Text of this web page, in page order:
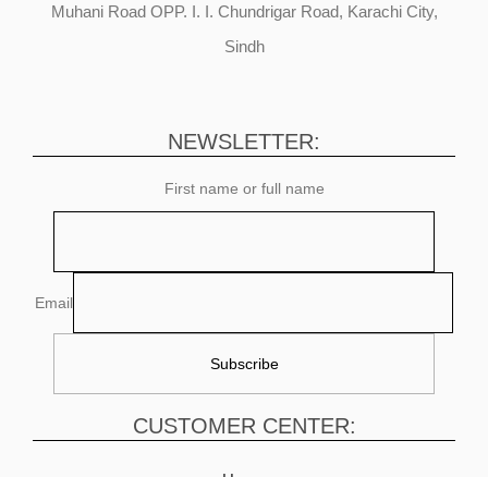
Muhani Road OPP. I. I. Chundrigar Road, Karachi City,
Sindh
NEWSLETTER:
First name or full name
Email
CUSTOMER CENTER: